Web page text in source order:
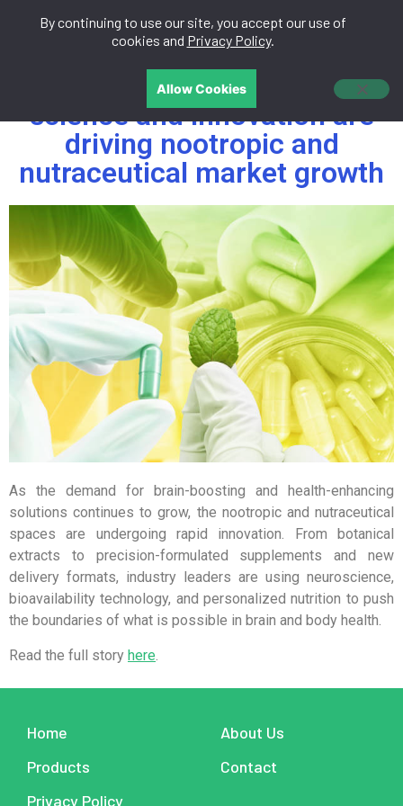
中文
Future of wellness: How
science and innovation are
driving nootropic and
nutraceutical market growth
As the demand for brain-boosting and health-enhancing
solutions continues to grow, the nootropic and nutraceutical
spaces are undergoing rapid innovation. From botanical
extracts to precision-formulated supplements and new
delivery formats, industry leaders are using neuroscience,
bioavailability technology, and personalized nutrition to push
the boundaries of what is possible in brain and body health.
Read the full story here
Home
About Us
Products
Contact
Privacy Policy
By continuing to use our site, you accept our use of
cookies and Privacy Policy.
Allow Cookies